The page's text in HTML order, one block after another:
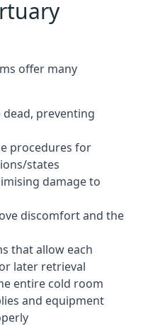
offer many
preventing
procedures for
states
damage to
discomfort and the
that allow each
later retrieval
entire cold room
and equipment